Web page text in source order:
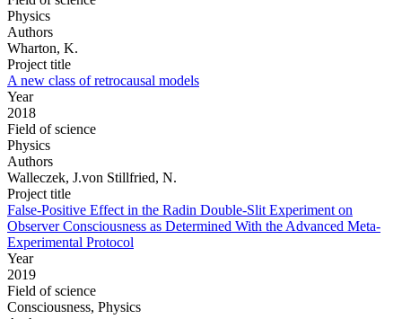
Physics
Authors
Wharton, K.
Project title
A new class of retrocausal models
Year
2018
Field of science
Physics
Authors
Walleczek, J.von Stillfried, N.
Project title
False-Positive Effect in the Radin Double-Slit Experiment on
Observer Consciousness as Determined With the Advanced Meta-
Experimental Protocol
Year
2019
Field of science
Consciousness, Physics